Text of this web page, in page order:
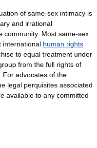
of same-sex intimacy is
and irrational
community. Most same-sex
international human rights
to equal treatment under
from the full rights of
For advocates of the
legal perquisites associated
available to any committed